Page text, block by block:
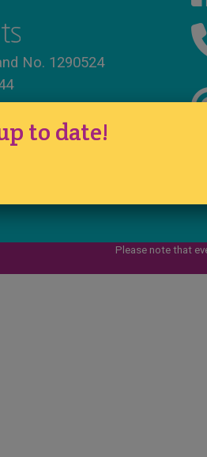
No. 1290524
Established 1994
Please note that
to date!